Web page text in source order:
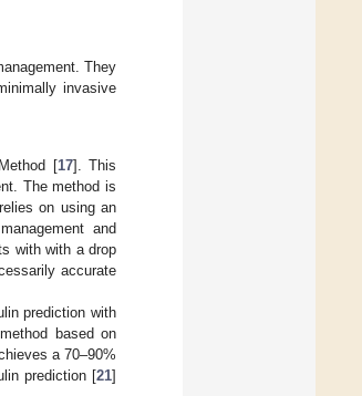
They
invasive
[17]. This
The method is
on using an
and
with with a drop
accurate
prediction with
based on
a 70–90%
prediction [21]